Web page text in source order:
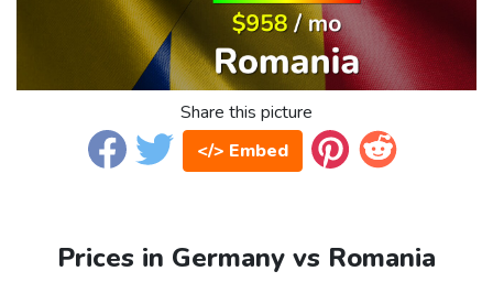
Share this picture
</> Embed
Prices in Germany vs Romania